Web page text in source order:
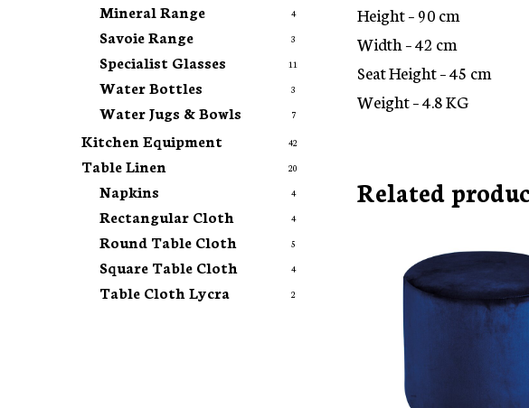
Mineral Range 4
Savoie Range 3
Specialist Glasses 11
Water Bottles 3
Water Jugs & Bowls 7
Kitchen Equipment 42
Table Linen 20
Napkins 4
Rectangular Cloth 4
Round Table Cloth 5
Square Table Cloth 4
Table Cloth Lycra 2
Height – 90 cm
Width – 42 cm
Seat Height – 45 cm
Weight – 4.8 KG
Related